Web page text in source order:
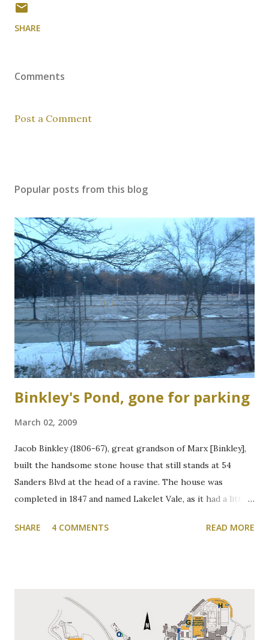
SHARE
Comments
Post a Comment
Popular posts from this blog
Binkley's Pond, gone for parking
March 02, 2009
Jacob Binkley (1806-67), great grandson of Marx [Binkley],
built the handsome stone house that still stands at 54
Sanders Blvd at the head of a ravine. The house was
completed in 1847 and named Lakelet Vale, as it had a little
was used for skating, fishing, and good times. It is now the
Community Association of Resident Homeowners Inc.
(AWWCA) http://www.awwca.ca/articles/ Skater's on
Binkley's Pond circa 1917, now a McMaster parking lot
SHARE 4 COMMENTS READ MORE